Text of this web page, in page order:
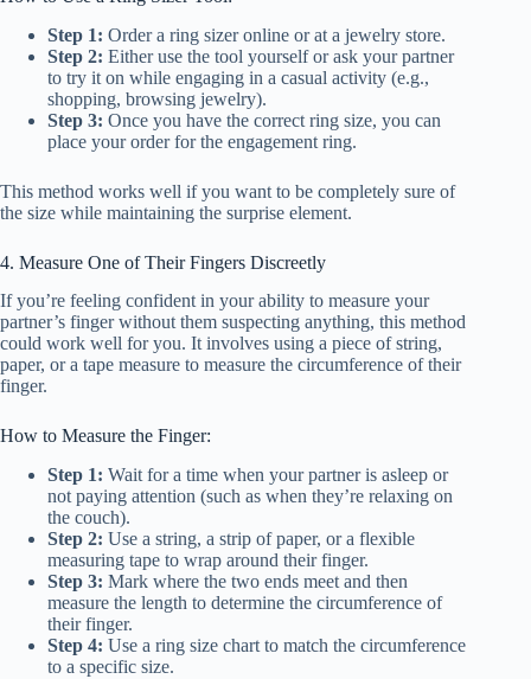
Step 1: Order a ring sizer online or at a jewelry store.
Step 2: Either use the tool yourself or ask your partner
to try it on while engaging in a casual activity (e.g.,
shopping, browsing jewelry).
Step 3: Once you have the correct ring size, you can
place your order for the engagement ring.
This method works well if you want to be completely sure of
the size while maintaining the surprise element.
4. Measure One of Their Fingers Discreetly
If you’re feeling confident in your ability to measure your
partner’s finger without them suspecting anything, this method
could work well for you. It involves using a piece of string,
paper, or a tape measure to measure the circumference of their
finger.
How to Measure the Finger:
Step 1: Wait for a time when your partner is asleep or
not paying attention (such as when they’re relaxing on
the couch).
Step 2: Use a string, a strip of paper, or a flexible
measuring tape to wrap around their finger.
Step 3: Mark where the two ends meet and then
measure the length to determine the circumference of
their finger.
Step 4: Use a ring size chart to match the circumference
to a specific size.